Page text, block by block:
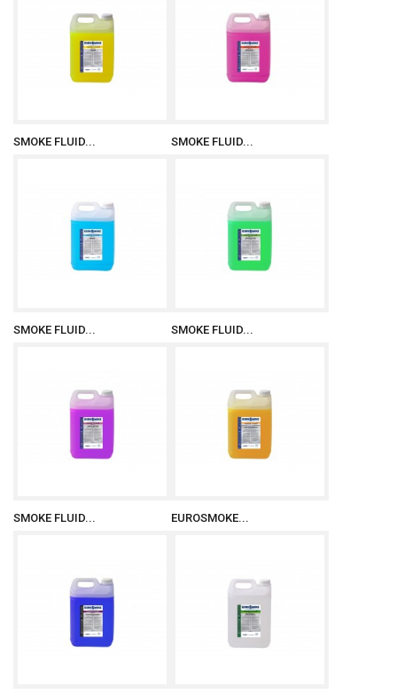
SMOKE FLUID... SMOKE FLUID...
SMOKE FLUID... SMOKE FLUID...
SMOKE FLUID... EUROSMOKE...